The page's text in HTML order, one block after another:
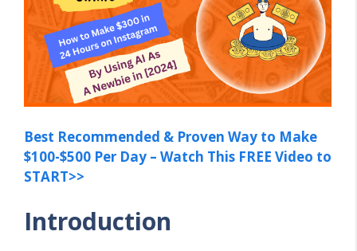
Best Recommended & Proven Way to Make
$100-$500 Per Day – Watch This FREE Video to
START>>
Introduction